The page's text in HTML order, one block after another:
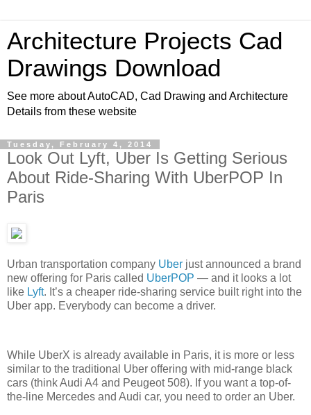
Architecture Projects Cad
Drawings Download
See more about AutoCAD, Cad Drawing and Architecture
Details from these website
Tuesday, February 4, 2014
Look Out Lyft, Uber Is Getting Serious
About Ride-Sharing With UberPOP In
Paris
Urban transportation company Uber just announced a brand
new offering for Paris called UberPOP — and it looks a lot
like Lyft. It’s a cheaper ride-sharing service built right into the
Uber app. Everybody can become a driver.
While UberX is already available in Paris, it is more or less
similar to the traditional Uber offering with mid-range black
cars (think Audi A4 and Peugeot 508). If you want a top-of-
the-line Mercedes and Audi car, you need to order an Uber.